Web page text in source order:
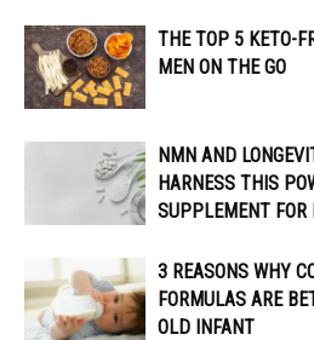
THE TOP 5 KETO-
MEN ON THE GO
NMN AND
HARNESS THIS
SUPPLEMENT FOR
3 REASONS WHY
FORMULAS ARE
OLD INFANT